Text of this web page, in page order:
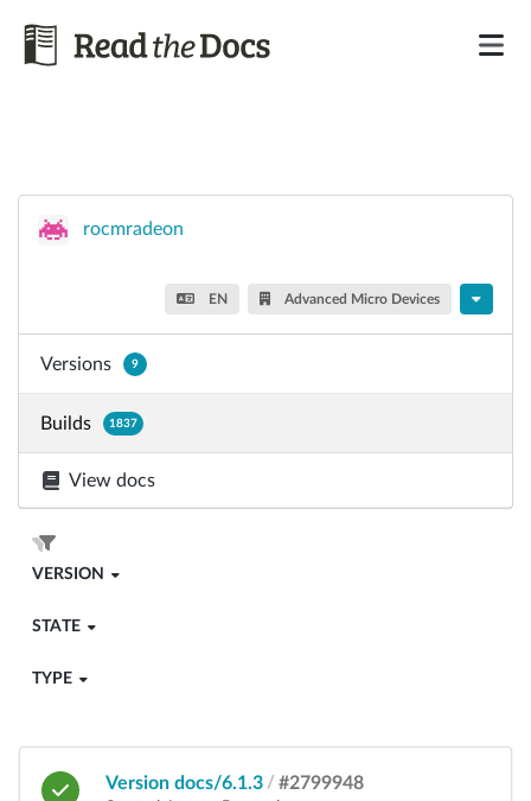
rocmradeon
EN Advanced Micro Devices
Versions 9
Builds 1837
View docs
VERSION
STATE
TYPE
Version docs/6.1.3 / #2799948